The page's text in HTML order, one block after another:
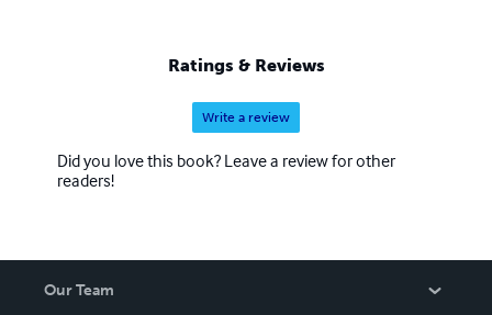
Ratings & Reviews
Write a review
Did you love this book? Leave a review for other
readers!
Our Team